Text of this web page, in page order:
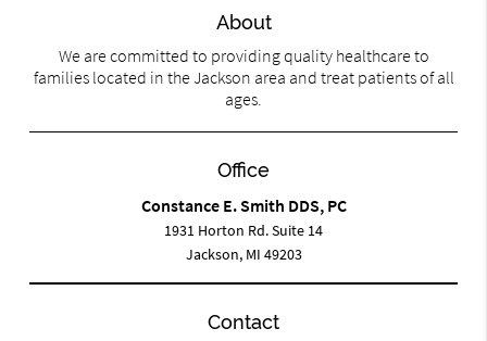
About
We are committed to providing quality healthcare to
families located in the Jackson area and treat patients of all
ages.
Office
Constance E. Smith DDS, PC
1931 Horton Rd. Suite 14
Jackson, MI 49203
Contact